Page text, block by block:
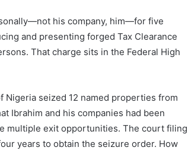
his company, him—for five
and presenting forged Tax Clearance
That charge sits in the Federal High
Nigeria seized 12 named properties from
Ibrahim and his companies had been
multiple exit opportunities. The court filing
years to obtain the seizure order. How